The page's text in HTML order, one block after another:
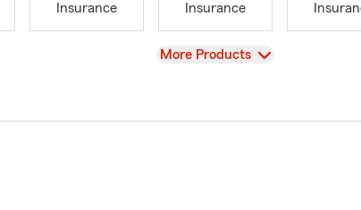
Insurance
Insurance
View
More Products